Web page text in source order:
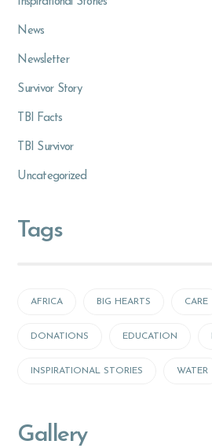
News
Newsletter
Survivor Story
TBI Facts
TBI Survivor
Uncategorized
Tags
AFRICA BIG HEARTS CARE
DONATIONS EDUCATION
INSPIRATIONAL STORIES WATER
Gallery